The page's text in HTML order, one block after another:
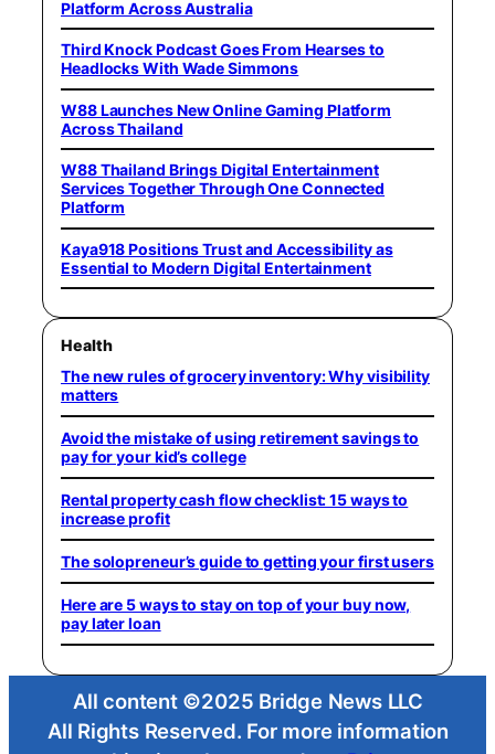
Platform Across Australia
Third Knock Podcast Goes From Hearses to
Headlocks With Wade Simmons
W88 Launches New Online Gaming Platform
Across Thailand
W88 Thailand Brings Digital Entertainment
Services Together Through One Connected
Platform
Kaya918 Positions Trust and Accessibility as
Essential to Modern Digital Entertainment
Health
The new rules of grocery inventory: Why visibility
matters
Avoid the mistake of using retirement savings to
pay for your kid’s college
Rental property cash flow checklist: 15 ways to
increase profit
The solopreneur’s guide to getting your first users
Here are 5 ways to stay on top of your buy now,
pay later loan
All content ©2025 Bridge News LLC
All Rights Reserved. For more information